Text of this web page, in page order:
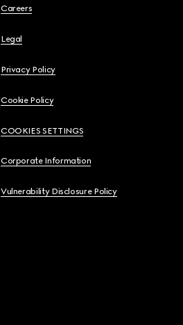
Careers
Legal
Privacy Policy
Cookie Policy
COOKIES SETTINGS
Corporate Information
Vulnerability Disclosure Policy